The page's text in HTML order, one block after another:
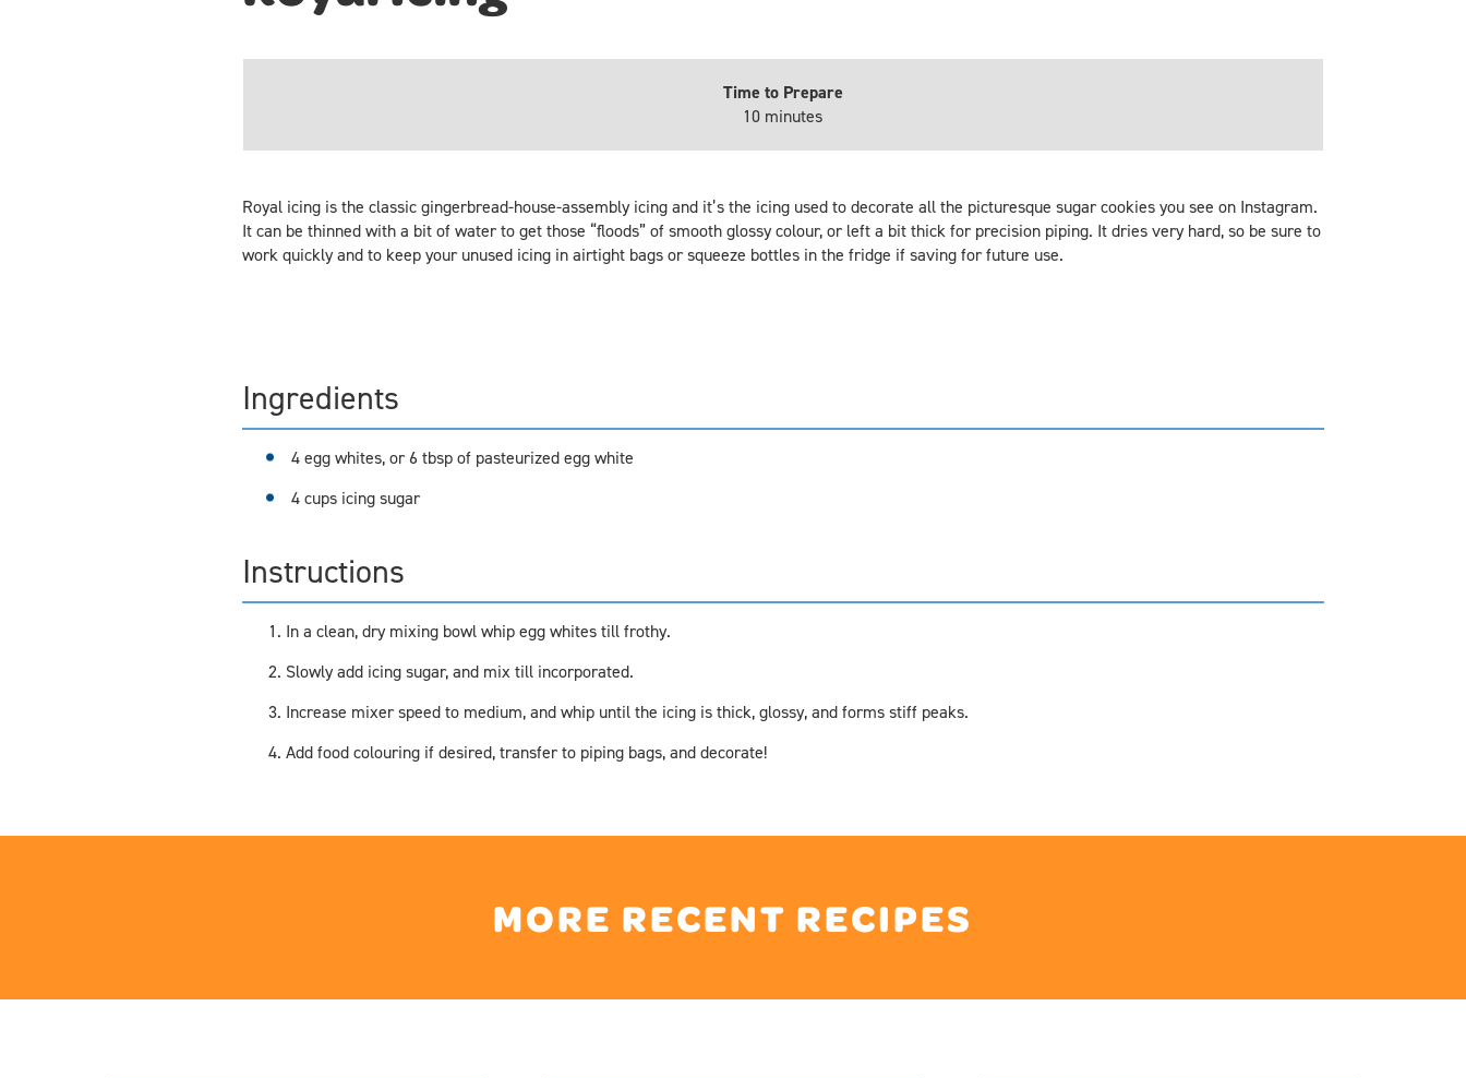
Time to Prepare
10 minutes
Royal icing is the classic gingerbread-house-assembly icing and it’s the icing used to decorate all the picturesque sugar cookies you see on Instagram.
It can be thinned with a bit of water to get those “floods” of smooth glossy colour, or left a bit thick for precision piping. It dries very hard, so be sure to
work quickly and to keep your unused icing in airtight bags or squeeze bottles in the fridge if saving for future use.
Ingredients
4 egg whites, or 6 tbsp of pasteurized egg white
4 cups icing sugar
Instructions
In a clean, dry mixing bowl whip egg whites till frothy.
Slowly add icing sugar, and mix till incorporated.
Increase mixer speed to medium, and whip until the icing is thick, glossy, and forms stiff peaks.
Add food colouring if desired, transfer to piping bags, and decorate!
MORE RECENT RECIPES